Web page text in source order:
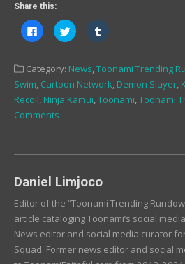
Share this:
Click
to
share
(Opens
in
new
window)
Click
to
(Opens
in
new
window)
Click
to
(Opens
in
new
window)
Category: News,Toonami Trending
Swim, Cartoon Network, Demon Slayer,
Recoil, Ninja Kamui,Toonami,Toonami
Comments
Daniel Limjoco
Editor of the “Toonami Trending
article cataloging Toonami’s social
News editor and social media curator
Squad. Former news editor and social